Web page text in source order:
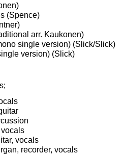
(Spence)
arr. Kaukonen)
single version) (Slick/Slick)
version) (Slick)
vocals
recorder, vocals